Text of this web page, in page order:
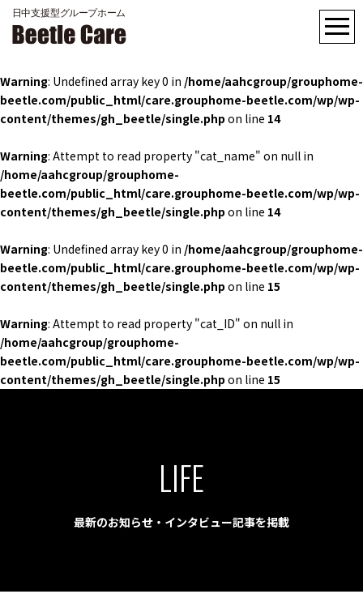
Warning: Undefined array key 0 in /home/aahcgroup/grouphome-
beetle.com/public_html/care.grouphome-beetle.com/wp/wp-
content/themes/gh_beetle/single.php on line 14
Warning: Attempt to read property "cat_name" on null in
/home/aahcgroup/grouphome-
beetle.com/public_html/care.grouphome-beetle.com/wp/wp-
content/themes/gh_beetle/single.php on line 14
Warning: Undefined array key 0 in /home/aahcgroup/grouphome-
beetle.com/public_html/care.grouphome-beetle.com/wp/wp-
content/themes/gh_beetle/single.php on line 15
Warning: Attempt to read property "cat_ID" on null in
/home/aahcgroup/grouphome-
beetle.com/public_html/care.grouphome-beetle.com/wp/wp-
content/themes/gh_beetle/single.php on line 15
LIFE
最新のお知らせ・インタビュー記事を掲載